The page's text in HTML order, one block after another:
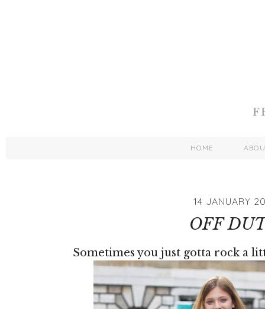
HOME
14 JANUARY
OFF
Sometimes you just gotta rock a